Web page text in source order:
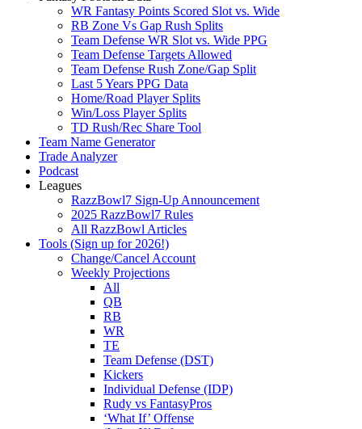
WR Fantasy Points Scored Slot vs. Wide
RB Zone Vs Gap Rush Splits
Team Defense WR Slot vs. Wide PPG
Team Defense Targets Allowed
Team Defense Rush Zone/Gap Split
Last 5 Years PPG Data
Home/Road Player Splits
Win/Loss Player Splits
TD Rush/Rec Share Tool
Team Name Generator
Trade Analyzer
Podcast
Leagues
RazzBowl7 Sign-Up Announcement
2025 RazzBowl7 Rules
All RazzBowl Articles
Tools (Sign up for 2026!)
Change/Cancel Account
Weekly Projections
All
QB
RB
WR
TE
Team Defense (DST)
Kickers
Individual Defense (IDP)
Rudy vs FantasyPros
‘What If’ Offense